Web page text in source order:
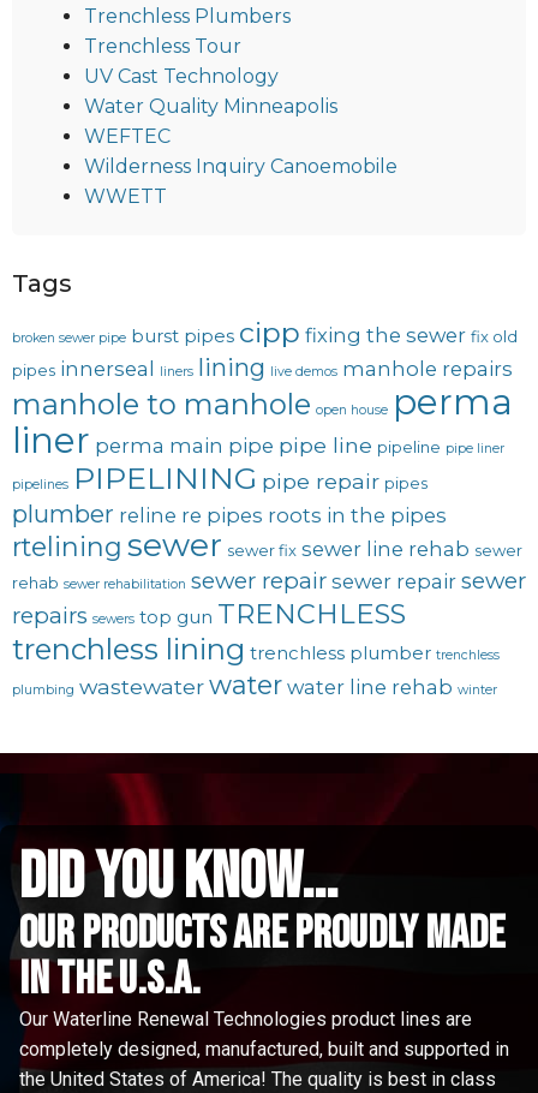
Trenchless Plumbers
Trenchless Tour
UV Cast Technology
Water Quality Minneapolis
WEFTEC
Wilderness Inquiry Canoemobile
WWETT
Tags
broken sewer pipe burst pipes cipp fixing the sewer fix old
pipes innerseal liners lining live demos manhole repairs
manhole to manhole open house perma
liner perma main pipe pipe line pipeline pipe liner
pipelines PIPELINING pipe repair pipes
plumber reline re pipes roots in the pipes
rtelining sewer sewer fix sewer line rehab sewer
rehab sewer rehabilitation sewer repair sewer repair sewer
repairs sewers top gun TRENCHLESS
trenchless lining trenchless plumber trenchless
plumbing wastewaterwater water line rehab winter
did you know...
Our Products are proudly made
in the u.s.a.
Our Waterline Renewal Technologies product lines are
completely designed, manufactured, built and supported in
the United States of America! The quality is best in class